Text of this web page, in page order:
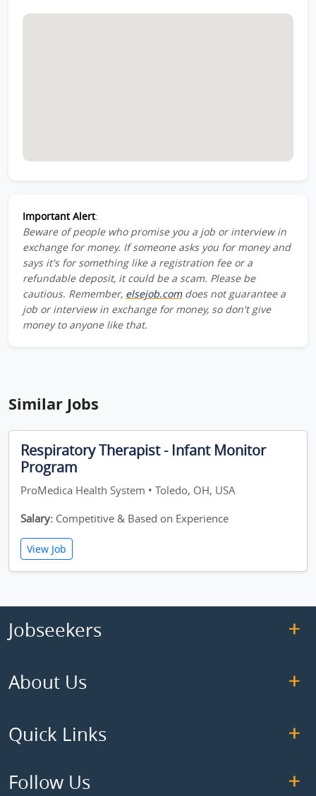
Important Alert:
Beware of people who promise you a job or interview in
exchange for money. If someone asks you for money and
says it's for something like a registration fee or a
refundable deposit, it could be a scam. Please be
cautious. Remember, elsejob.comdoes not guarantee a
job or interview in exchange for money, so don't give
money to anyone like that.
Similar Jobs
Respiratory Therapist - Infant Monitor
Program
ProMedica Health System • Toledo, OH, USA
Salary: Competitive & Based on Experience
View Job
Jobseekers
About Us
Quick Links
Follow Us